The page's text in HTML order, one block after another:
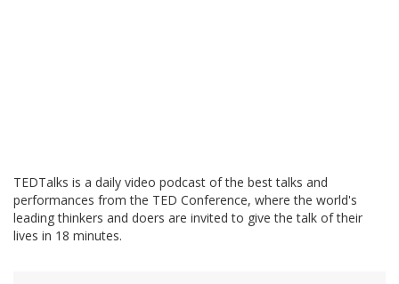
TEDTalks is a daily video podcast of the best talks and
performances from the TED Conference, where the world's
leading thinkers and doers are invited to give the talk of their
lives in 18 minutes.